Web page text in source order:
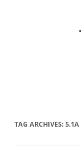
TAG ARCHIVES: 5.1A